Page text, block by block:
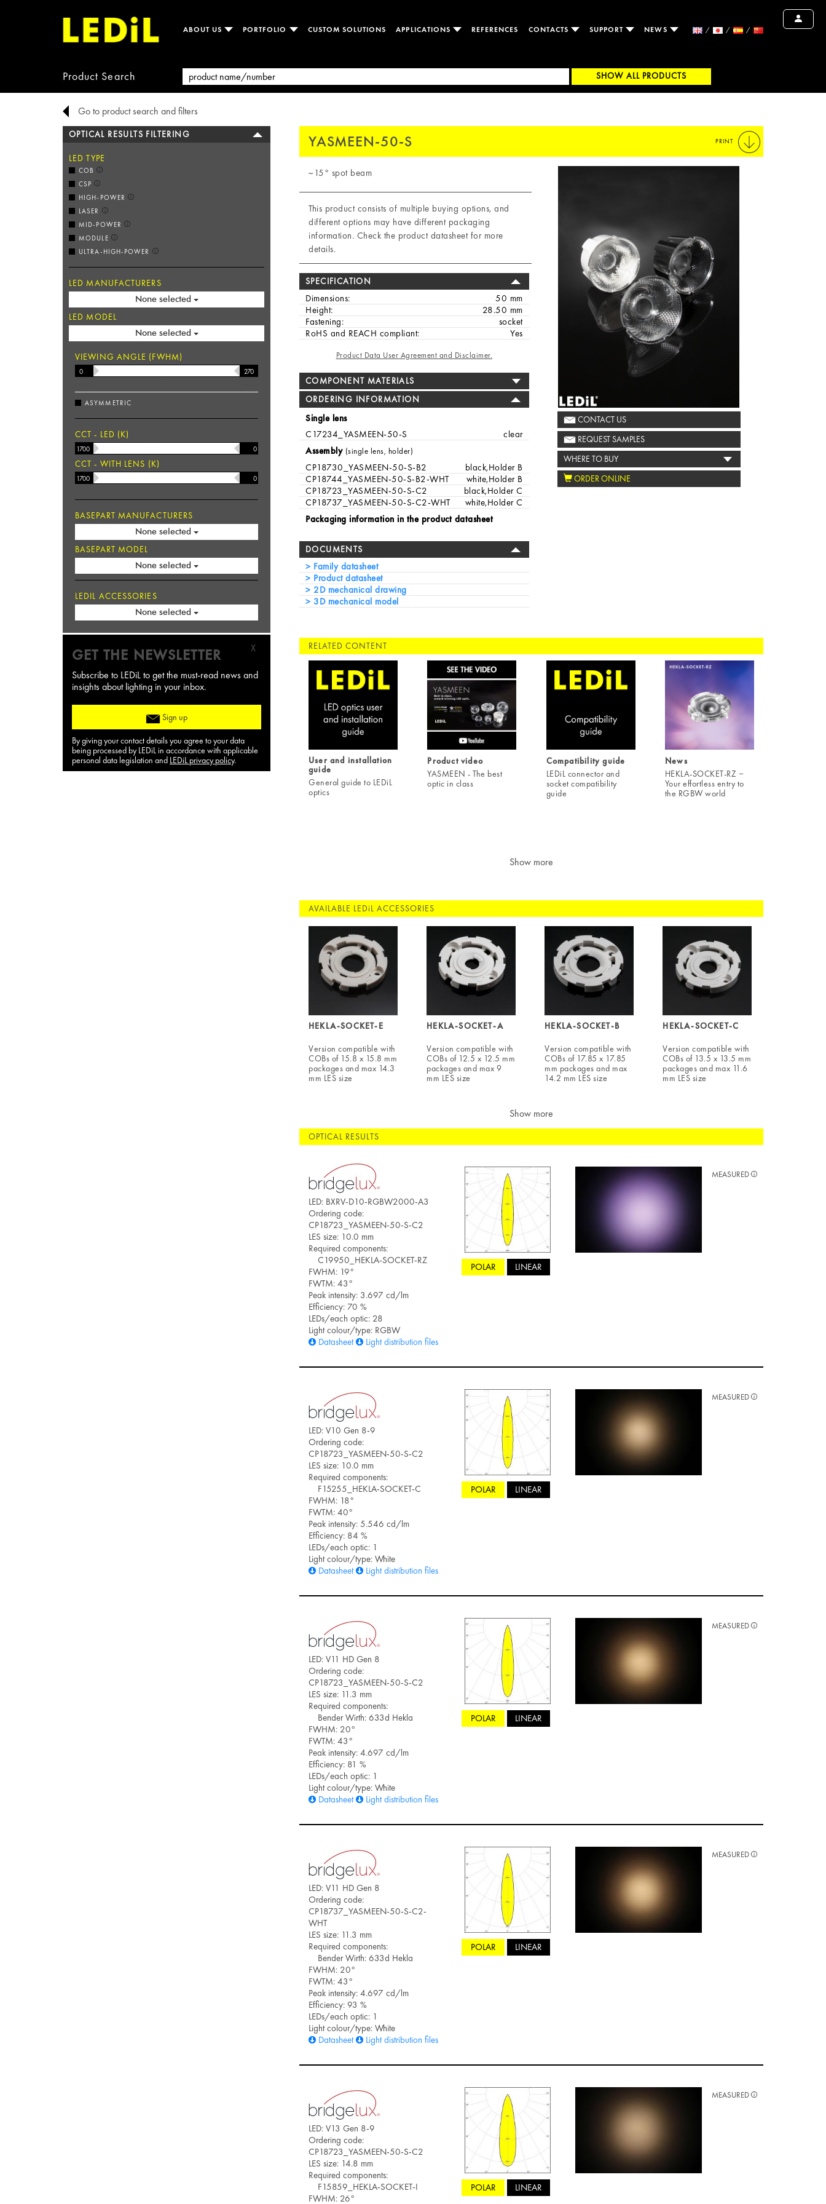
ABOUT US PORTFOLIO CUSTOM SOLUTIONS APPLICATIONS REFERENCES CONTACTS SUPPORT NEWS
Product Search SHOW ALL PRODUCTS
Go to product search and filters
YASMEEN-50-S PRINT
~15° spot beam
This product consists of multiple buying options, and
different options may have different packaging
information. Check the product datasheet for more
details.
SPECIFICATION
Dimensions:
50 mm
Height:
28.50 mm
Fastening:
socket
RoHS and REACH compliant:
Yes
Product Data User Agreement and Disclaimer.
COMPONENT MATERIALS
ORDERING INFORMATION
Single lens
C17234_YASMEEN-50-S
clear
Assembly (single lens, holder)
CP18730_YASMEEN-50-S-B2
black,Holder B
CP18744_YASMEEN-50-S-B2-WHT
white,Holder B
CP18723_YASMEEN-50-S-C2
black,Holder C
CP18737_YASMEEN-50-S-C2-WHT
white,Holder C
Packaging information in the product datasheet
DOCUMENTS
Family datasheet
Product datasheet
2D mechanical drawing
3D mechanical model
CONTACT US
REQUEST SAMPLES
WHERE TO BUY
ORDER ONLINE
RELATED CONTENT
User and installation
guide
General guide to LEDiL
optics
Product video
YASMEEN - The best
optic in class
Compatibility guide
LEDiL connector and
socket compatibility
guide
News
HEKLA-SOCKET-RZ ‒
Your effortless entry to
the RGBW world
Show more
AVAILABLE LEDiL ACCESSORIES
HEKLA-SOCKET-E
Version compatible with
COBs of 15.8 x 15.8 mm
packages and max 14.3
mm LES size
HEKLA-SOCKET-A
Version compatible with
COBs of 12.5 x 12.5 mm
packages and max 9
mm LES size
HEKLA-SOCKET-B
Version compatible with
COBs of 17.85 x 17.85
mm packages and max
14.2 mm LES size
HEKLA-SOCKET-C
Version compatible with
COBs of 13.5 x 13.5 mm
packages and max 11.6
mm LES size
Show more
OPTICAL RESULTS
LED: BXRV-D10-RGBW2000-A3
Ordering code:
CP18723_YASMEEN-50-S-C2
LES size: 10.0 mm
Required components:
C19950_HEKLA-SOCKET-RZ
FWHM: 19°
FWTM: 43°
Peak intensity: 3.697 cd/lm
Efficiency: 70 %
LEDs/each optic: 28
Light colour/type: RGBW
Datasheet
Light distribution files
POLAR LINEAR
MEASURED
LED: V10 Gen 8-9
Ordering code:
CP18723_YASMEEN-50-S-C2
LES size: 10.0 mm
Required components:
F15255_HEKLA-SOCKET-C
FWHM: 18°
FWTM: 40°
Peak intensity: 5.546 cd/lm
Efficiency: 84 %
LEDs/each optic: 1
Light colour/type: White
Datasheet
Light distribution files
POLAR LINEAR
MEASURED
LED: V11 HD Gen 8
Ordering code:
CP18723_YASMEEN-50-S-C2
LES size: 11.3 mm
Required components:
Bender Wirth: 633d Hekla
FWHM: 20°
FWTM: 43°
Peak intensity: 4.697 cd/lm
Efficiency: 81 %
LEDs/each optic: 1
Light colour/type: White
Datasheet
Light distribution files
POLAR LINEAR
MEASURED
LED: V11 HD Gen 8
Ordering code:
CP18737_YASMEEN-50-S-C2-
WHT
LES size: 11.3 mm
Required components:
Bender Wirth: 633d Hekla
FWHM: 20°
FWTM: 43°
Peak intensity: 4.697 cd/lm
Efficiency: 93 %
LEDs/each optic: 1
Light colour/type: White
Datasheet
Light distribution files
POLAR LINEAR
MEASURED
LED: V13 Gen 8-9
Ordering code:
CP18723_YASMEEN-50-S-C2
LES size: 14.8 mm
Required components:
F15859_HEKLA-SOCKET-I
FWHM: 26°
POLAR LINEAR
MEASURED
OPTICAL RESULTS FILTERING
LED TYPE
COB
CSP
HIGH-POWER
LASER
MID-POWER
MODULE
ULTRA-HIGH-POWER
LED MANUFACTURERS
None selected
LED MODEL
None selected
VIEWING ANGLE (FWHM)
ASYMMETRIC
CCT - LED (K)
CCT - WITH LENS (K)
BASEPART MANUFACTURERS
None selected
BASEPART MODEL
None selected
LEDIL ACCESSORIES
None selected
GET THE NEWSLETTER X
Subscribe to LEDiL to get the must-read news and
insights about lighting in your inbox.
Sign up
By giving your contact details you agree to your data
being processed by LEDiL in accordance with applicable
personal data legislation and LEDiL privacy policy.